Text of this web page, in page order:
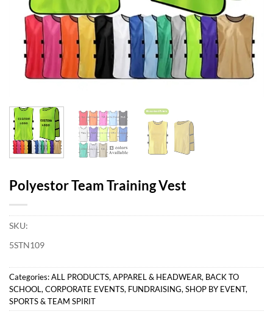
Polyestor Team Training Vest
SKU:
5STN109
Categories:ALL PRODUCTS, APPAREL & HEADWEAR, BACK TO
SCHOOL, CORPORATE EVENTS, FUNDRAISING, SHOP BY EVENT,
SPORTS & TEAM SPIRIT